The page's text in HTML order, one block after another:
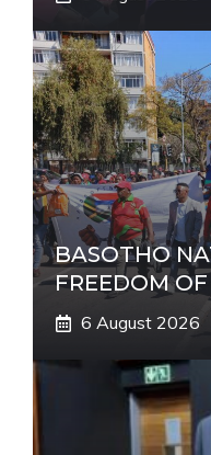
BASOTHO
FREEDOM
6 August 2026